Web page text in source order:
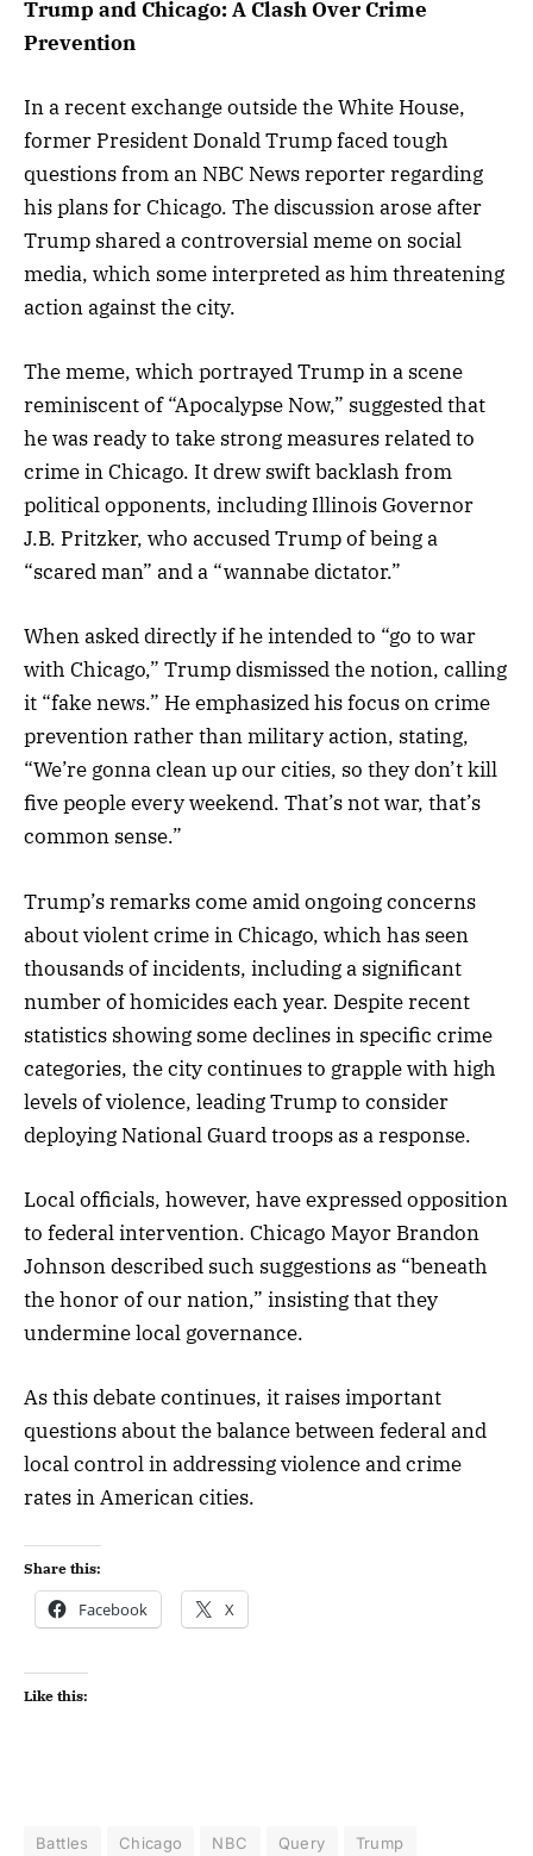
Trump and Chicago: A Clash Over Crime
Prevention
In a recent exchange outside the White House,
former President Donald Trump faced tough
questions from an NBC News reporter regarding
his plans for Chicago. The discussion arose after
Trump shared a controversial meme on social
media, which some interpreted as him threatening
action against the city.
The meme, which portrayed Trump in a scene
reminiscent of “Apocalypse Now,” suggested that
he was ready to take strong measures related to
crime in Chicago. It drew swift backlash from
political opponents, including Illinois Governor
J.B. Pritzker, who accused Trump of being a
“scared man” and a “wannabe dictator.”
When asked directly if he intended to “go to war
with Chicago,” Trump dismissed the notion, calling
it “fake news.” He emphasized his focus on crime
prevention rather than military action, stating,
“We’re gonna clean up our cities, so they don’t kill
five people every weekend. That’s not war, that’s
common sense.”
Trump’s remarks come amid ongoing concerns
about violent crime in Chicago, which has seen
thousands of incidents, including a significant
number of homicides each year. Despite recent
statistics showing some declines in specific crime
categories, the city continues to grapple with high
levels of violence, leading Trump to consider
deploying National Guard troops as a response.
Local officials, however, have expressed opposition
to federal intervention. Chicago Mayor Brandon
Johnson described such suggestions as “beneath
the honor of our nation,” insisting that they
undermine local governance.
As this debate continues, it raises important
questions about the balance between federal and
local control in addressing violence and crime
rates in American cities.
Share this:
Facebook X
Like this:
Battles Chicago NBC Query Trump